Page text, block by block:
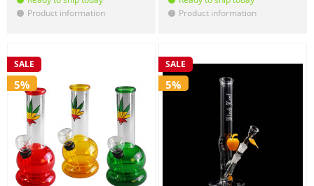
! Product information ! Product information
SALE
5%
SALE
5%